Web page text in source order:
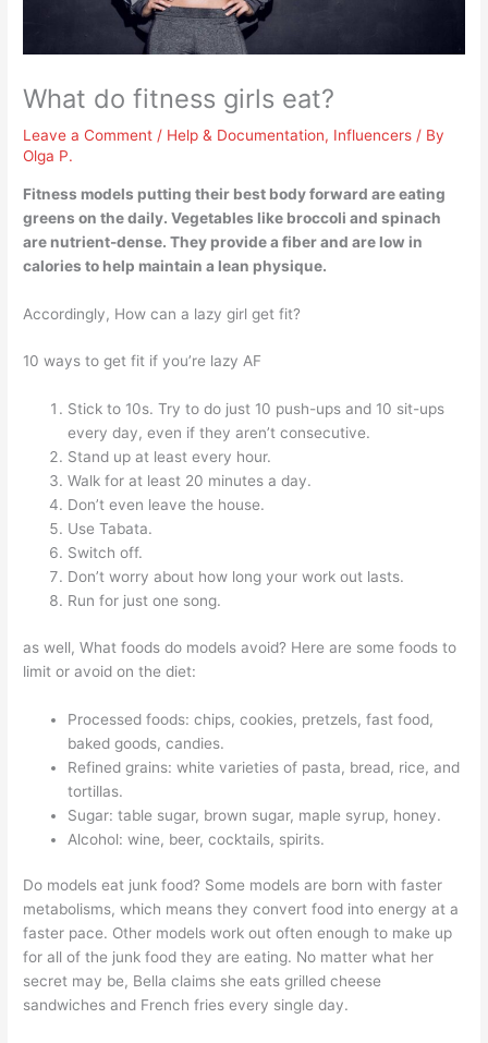
What do fitness girls eat?
Leave a Comment / Help & Documentation, Influencers / By
Olga P.
Fitness models putting their best body forward are eating
greens on the daily. Vegetables like broccoli and spinach
are nutrient-dense. They provide a fiber and are low in
calories to help maintain a lean physique.
Accordingly, How can a lazy girl get fit?
10 ways to get fit if you’re lazy AF
Stick to 10s. Try to do just 10 push-ups and 10 sit-ups
every day, even if they aren’t consecutive.
Stand up at least every hour.
Walk for at least 20 minutes a day.
Don’t even leave the house.
Use Tabata.
Switch off.
Don’t worry about how long your work out lasts.
Run for just one song.
as well, What foods do models avoid? Here are some foods to
limit or avoid on the diet:
Processed foods: chips, cookies, pretzels, fast food,
baked goods, candies.
Refined grains: white varieties of pasta, bread, rice, and
tortillas.
Sugar: table sugar, brown sugar, maple syrup, honey.
Alcohol: wine, beer, cocktails, spirits.
Do models eat junk food? Some models are born with faster
metabolisms, which means they convert food into energy at a
faster pace. Other models work out often enough to make up
for all of the junk food they are eating. No matter what her
secret may be, Bella claims she eats grilled cheese
sandwiches and French fries every single day.